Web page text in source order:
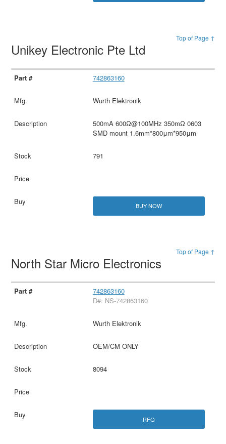
Top of Page ↑
Unikey Electronic Pte Ltd
742863160
Wurth Elektronik
500mA 600Ω@100MHz 350mΩ 0603
SMD mount 1.6mm*800μm*950μm
791
BUY NOW
Top of Page ↑
North Star Micro Electronics
742863160
D#: NS-742863160
Wurth Elektronik
OEM/CM ONLY
8094
RFQ